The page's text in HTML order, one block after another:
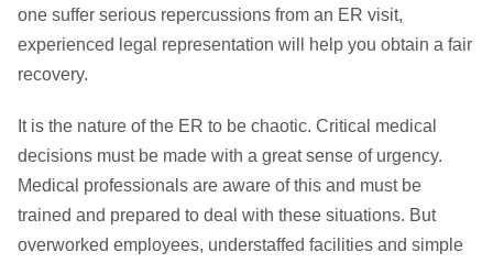
one suffer serious repercussions from an ER visit,
experienced legal representation will help you obtain a fair
recovery.
It is the nature of the ER to be chaotic. Critical medical
decisions must be made with a great sense of urgency.
Medical professionals are aware of this and must be
trained and prepared to deal with these situations. But
overworked employees, understaffed facilities and simple